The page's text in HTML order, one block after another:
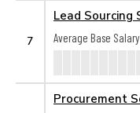
7
Lead Sourcing
Average Base Salary
Procurement